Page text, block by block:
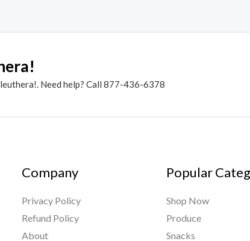
Need help? Call 877-436-6378
Company
Privacy Policy
Refund Policy
About
Popular
Shop Now
Produce
Snacks